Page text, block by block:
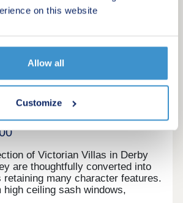
on this website
Allow all
Customize
DE1 2RD
of Victorian Villas in Derby
are thoughtfully converted into
retaining many character features.
high ceiling sash windows,